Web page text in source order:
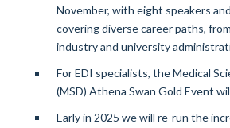
November, with eight speakers
covering diverse career paths,
industry and university
For EDI specialists, the Medical
(MSD) Athena Swan Gold Event
Early in 2025 we will re-run the